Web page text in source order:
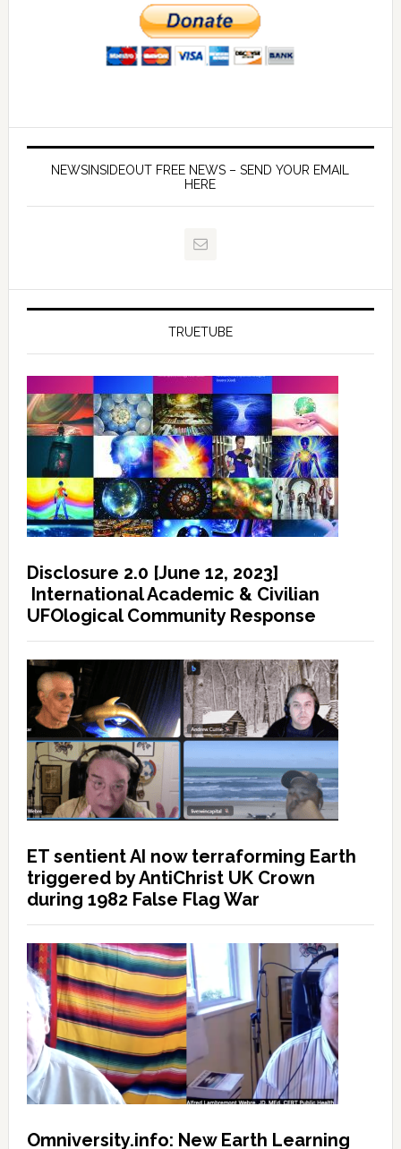
NEWSINSIDEOUT FREE NEWS – SEND YOUR EMAIL
HERE
TRUETUBE
Disclosure 2.0 [June 12, 2023]
International Academic & Civilian
UFOlogical Community Response
ET sentient AI now terraforming Earth
triggered by AntiChrist UK Crown
during 1982 False Flag War
Omniversity.info: New Earth Learning